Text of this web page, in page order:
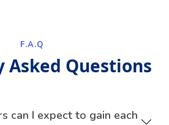
F.A.Q
Asked Questions
can I expect to gain each